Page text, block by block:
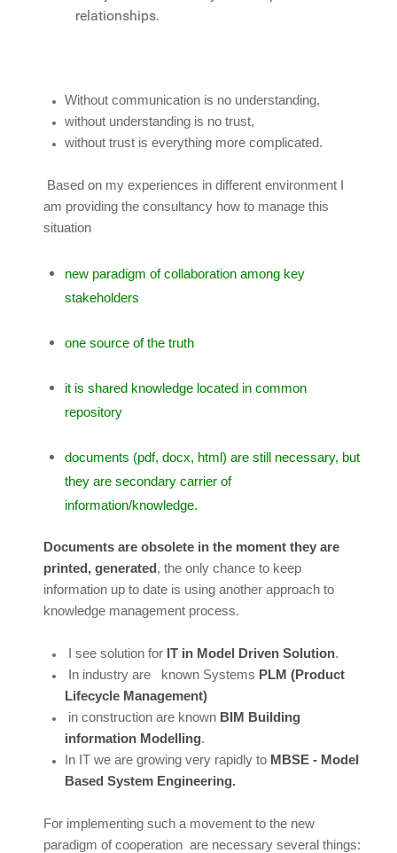
relationships.
Without communication is no understanding,
without understanding is no trust,
without trust is everything more complicated.
Based on my experiences in different environment I
am providing the consultancy how to manage this
situation
new paradigm of collaboration among key
stakeholders
one source of the truth
it is shared knowledge located in common
repository
documents (pdf, docx, html) are still necessary, but
they are secondary carrier of
information/knowledge.
Documents are obsolete in the moment they are
printed, generated , the only chance to keep
information up to date is using another approach to
knowledge management process.
I see solution for IT in Model Driven Solution.
In industry are known Systems PLM (Product
Lifecycle Management)
in construction are known BIM Building
information Modelling.
In IT we are growing very rapidly to MBSE - Model
Based System Engineering.
For implementing such a movement to the new
paradigm of cooperation are necessary several things: